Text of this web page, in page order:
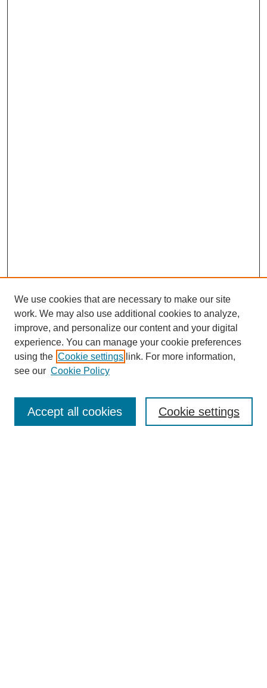
Enter search terms:
We use cookies that are necessary to make our site
work. We may also use additional cookies to analyze,
improve, and personalize our content and your digital
experience. You can manage your cookie preferences
using the Cookie settings link. For more information,
see our Cookie Policy
Cookie settings
Accept all cookies